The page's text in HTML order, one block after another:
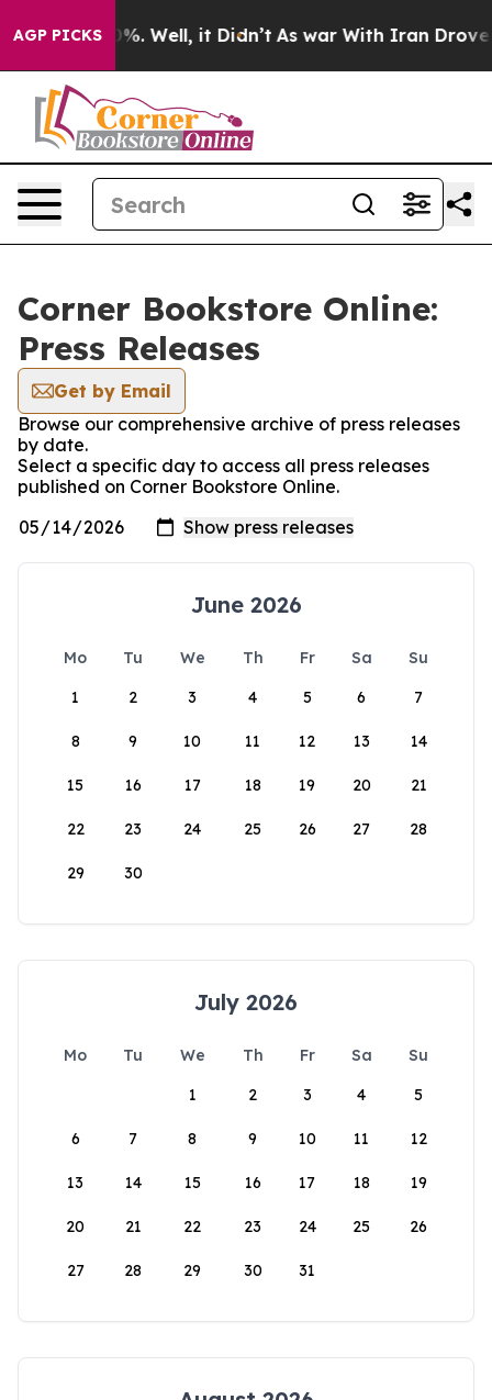
AGP PICKS
40%. Well, it Didn’t As war With Iran Drove oil
Corner Bookstore Online:
Press Releases
Get by Email
Browse our comprehensive archive of press releases
by date.
Select a specific day to access all press releases
published on Corner Bookstore Online.
June 2026
Mo Tu We Th Fr Sa
Su
1
2 3 4 5 6 7
8 9 10 11 12 13 14
15 16 17 18 19 20 21
22 23 24 25 26 27 28
29 30
July 2026
Mo Tu We Th Fr Sa
Su
1
2 3 4 5
6 7 8 9 10 11 12
13 14 15 16 17 18 19
20 21 22 23 24 25 26
27 28 29 30 31